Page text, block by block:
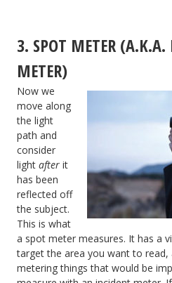
3. SPOT METER (A.K.A.
METER)
Now we
move along
the light
path and
consider
light after it
has been
reflected off
the subject.
This is what
a spot meter measures. It has a
target the area you want to read,
metering things that would be